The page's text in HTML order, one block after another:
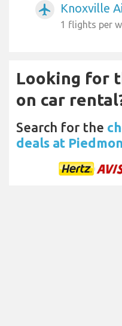
airplanemode_active Knoxville
1 flights per
Looking for
on car
Search for the
deals at